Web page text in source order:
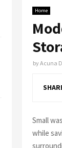
Home
byAcuna
Small
while